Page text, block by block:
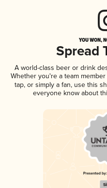
YOU WON,
Spread
A world-class beer or drink
Whether you're a team member
tap, or simply a fan, use this
everyone know about